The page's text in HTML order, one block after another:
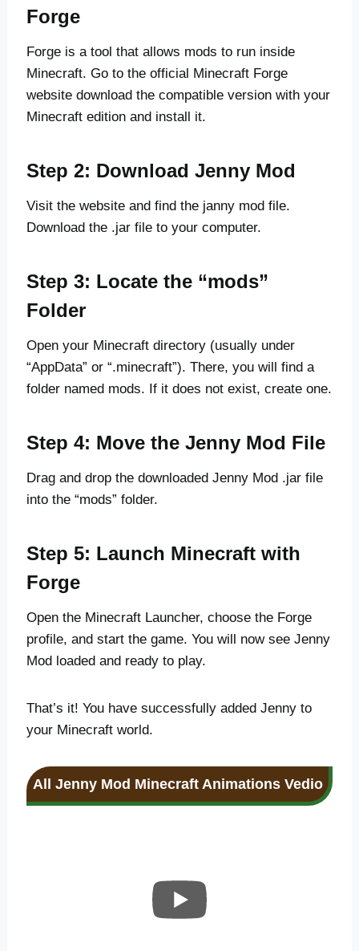
Forge
Forge is a tool that allows mods to run inside
Minecraft. Go to the official Minecraft Forge
website download the compatible version with your
Minecraft edition and install it.
Step 2: Download Jenny Mod
Visit the website and find the janny mod file.
Download the .jar file to your computer.
Step 3: Locate the “mods”
Folder
Open your Minecraft directory (usually under
“AppData” or “.minecraft”). There, you will find a
folder named mods. If it does not exist, create one.
Step 4: Move the Jenny Mod File
Drag and drop the downloaded Jenny Mod .jar file
into the “mods” folder.
Step 5: Launch Minecraft with
Forge
Open the Minecraft Launcher, choose the Forge
profile, and start the game. You will now see Jenny
Mod loaded and ready to play.
That’s it! You have successfully added Jenny to
your Minecraft world.
All Jenny Mod Minecraft AnimationsVedio